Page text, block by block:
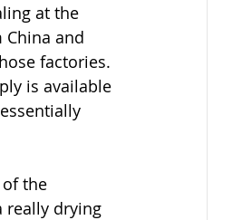
at the
and
factories.
is available
the
really drying